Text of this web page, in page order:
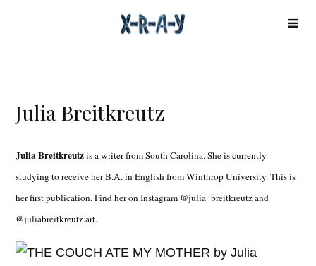
Julia Breitkreutz
Julia Breitkreutzis a writer from South Carolina. She is currently
studying to receive her B.A. in English from Winthrop University. This is
her first publication. Find her on Instagram @julia_breitkreutz and
@juliabreitkreutz.art.